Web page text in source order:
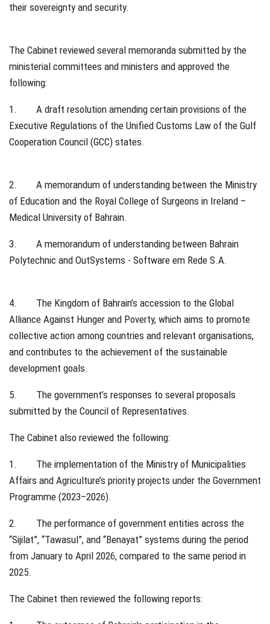
their sovereignty and security.
The Cabinet reviewed several memoranda submitted by the
ministerial committees and ministers and approved the
following:
1. A draft resolution amending certain provisions of the
Executive Regulations of the Unified Customs Law of the Gulf
Cooperation Council (GCC) states.
2. A memorandum of understanding between the Ministry
of Education and the Royal College of Surgeons in Ireland –
Medical University of Bahrain.
3. A memorandum of understanding between Bahrain
Polytechnic and OutSystems - Software em Rede S.A.
4. The Kingdom of Bahrain’s accession to the Global
Alliance Against Hunger and Poverty, which aims to promote
collective action among countries and relevant organisations,
and contributes to the achievement of the sustainable
development goals.
5. The government’s responses to several proposals
submitted by the Council of Representatives.
The Cabinet also reviewed the following:
1. The implementation of the Ministry of Municipalities
Affairs and Agriculture’s priority projects under the Government
Programme (2023–2026).
2. The performance of government entities across the
“Sijilat”, “Tawasul”, and “Benayat” systems during the period
from January to April 2026, compared to the same period in
2025.
The Cabinet then reviewed the following reports: